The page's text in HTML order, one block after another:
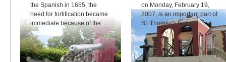
the Spanish in 1655, the
need for fortification became
immediate because of the...
on Monday, February 19,
2007, is an important part of
St. Thomas's history.